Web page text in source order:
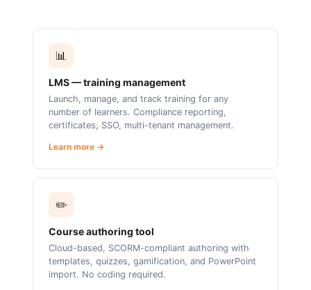
📊
LMS — training management
Launch, manage, and track training for any
number of learners. Compliance reporting,
certificates, SSO, multi-tenant management.
Learn more →
✏️
Course authoring tool
Cloud-based, SCORM-compliant authoring with
templates, quizzes, gamification, and PowerPoint
import. No coding required.